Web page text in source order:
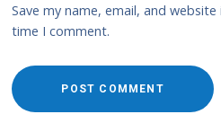
Save my name, email, and
time I comment.